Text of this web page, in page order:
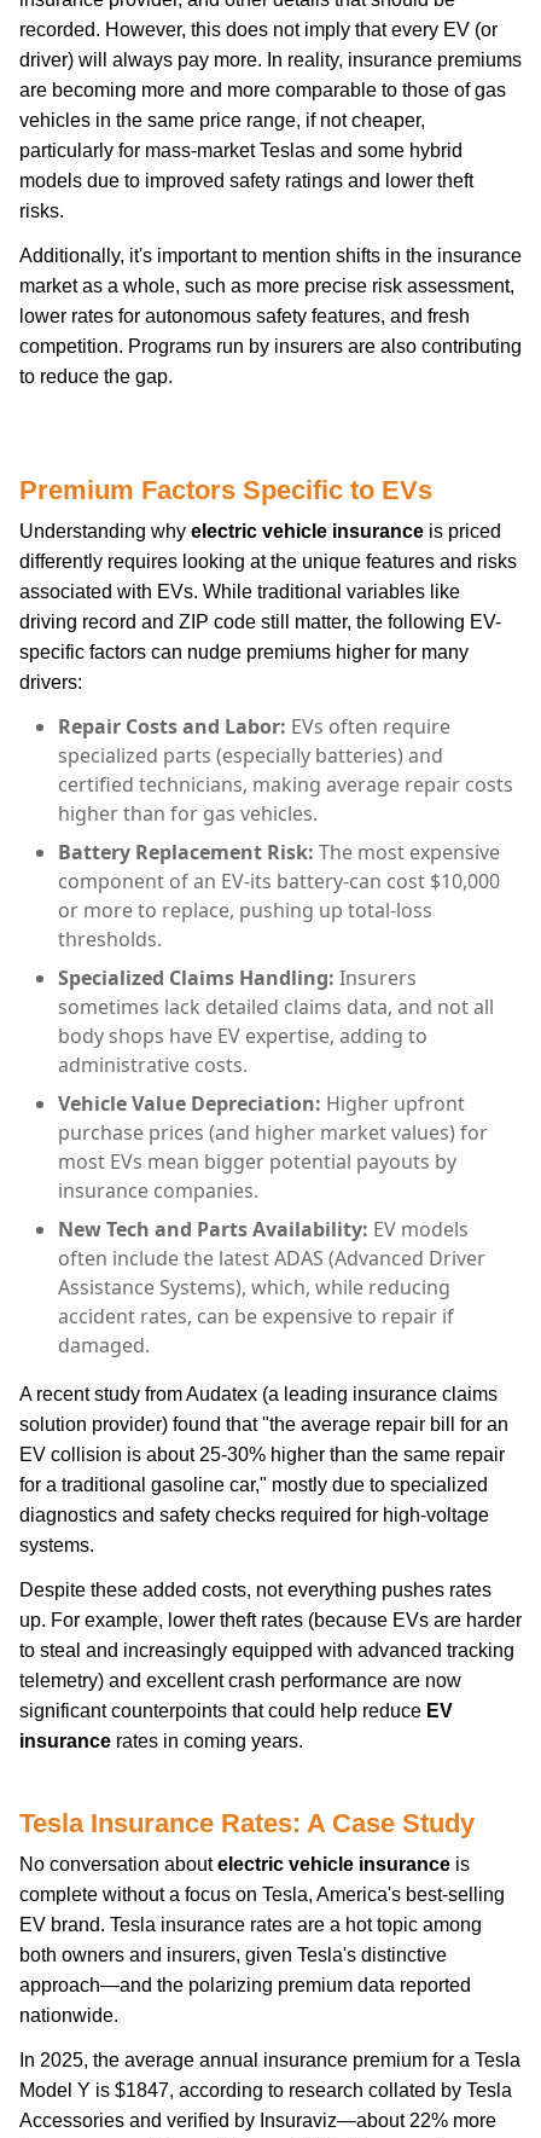
recorded. However, this does not imply that every EV (or
driver) will always pay more. In reality, insurance premiums
are becoming more and more comparable to those of gas
vehicles in the same price range, if not cheaper,
particularly for mass-market Teslas and some hybrid
models due to improved safety ratings and lower theft
risks.
Additionally, it's important to mention shifts in the insurance
market as a whole, such as more precise risk assessment,
lower rates for autonomous safety features, and fresh
competition. Programs run by insurers are also contributing
to reduce the gap.
Premium Factors Specific to EVs
Understanding why electric vehicle insurance is priced
differently requires looking at the unique features and risks
associated with EVs. While traditional variables like
driving record and ZIP code still matter, the following EV-
specific factors can nudge premiums higher for many
drivers:
Repair Costs and Labor: EVs often require
specialized parts (especially batteries) and
certified technicians, making average repair costs
higher than for gas vehicles.
Battery Replacement Risk: The most expensive
component of an EV-its battery-can cost $10,000
or more to replace, pushing up total-loss
thresholds.
Specialized Claims Handling: Insurers
sometimes lack detailed claims data, and not all
body shops have EV expertise, adding to
administrative costs.
Vehicle Value Depreciation: Higher upfront
purchase prices (and higher market values) for
most EVs mean bigger potential payouts by
insurance companies.
New Tech and Parts Availability: EV models
often include the latest ADAS (Advanced Driver
Assistance Systems), which, while reducing
accident rates, can be expensive to repair if
damaged.
A recent study from Audatex (a leading insurance claims
solution provider) found that "the average repair bill for an
EV collision is about 25-30% higher than the same repair
for a traditional gasoline car," mostly due to specialized
diagnostics and safety checks required for high-voltage
systems.
Despite these added costs, not everything pushes rates
up. For example, lower theft rates (because EVs are harder
to steal and increasingly equipped with advanced tracking
telemetry) and excellent crash performance are now
significant counterpoints that could help reduce EV
insurance rates in coming years.
Tesla Insurance Rates: A Case Study
No conversation aboutelectric vehicle insurance is
complete without a focus on Tesla, America's best-selling
EV brand. Tesla insurance rates are a hot topic among
both owners and insurers, given Tesla's distinctive
approach—and the polarizing premium data reported
nationwide.
In 2025, the average annual insurance premium for a Tesla
Model Y is $1847, according to research collated by Tesla
Accessories and verified by Insuraviz—about 22% more